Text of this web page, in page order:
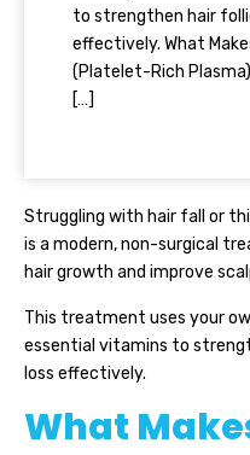
to strengthen hair
effectively. What
(Platelet-Rich
[…]
Struggling with hair fall or
is a modern, non-surgical
hair growth and improve
This treatment uses your
essential vitamins to
loss effectively.
What